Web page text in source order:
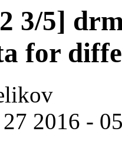
3/5]
for
2016 -